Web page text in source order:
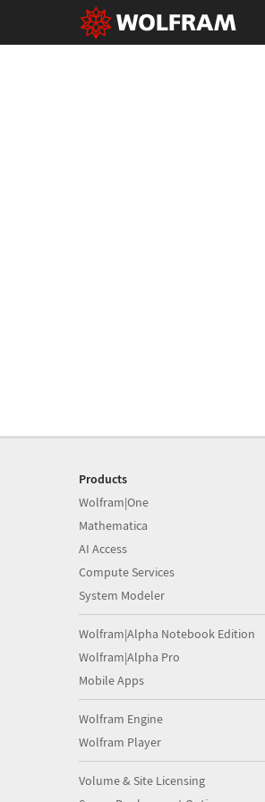
Products
Wolfram|One
Mathematica
AI Access
Compute Services
System Modeler
Wolfram|Alpha Notebook Edition
Wolfram|Alpha Pro
Mobile Apps
Wolfram Engine
Wolfram Player
Volume & Site Licensing